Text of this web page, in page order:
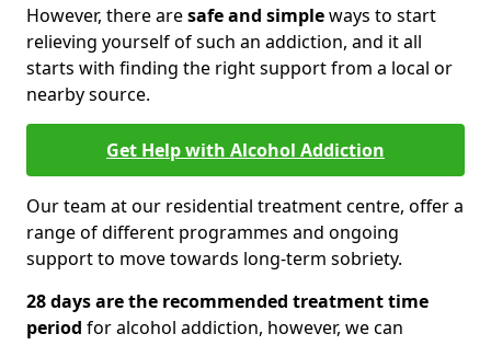
However, there aresafe and simpleways to start
relieving yourself of such an addiction, and it all
starts with finding the right support from a local or
nearby source.
Get Help with Alcohol Addiction
Our team at our residential treatment centre, offer a
range of different programmes and ongoing
support to move towards long-term sobriety.
28 days are the recommended treatment time
period for alcohol addiction, however, we can